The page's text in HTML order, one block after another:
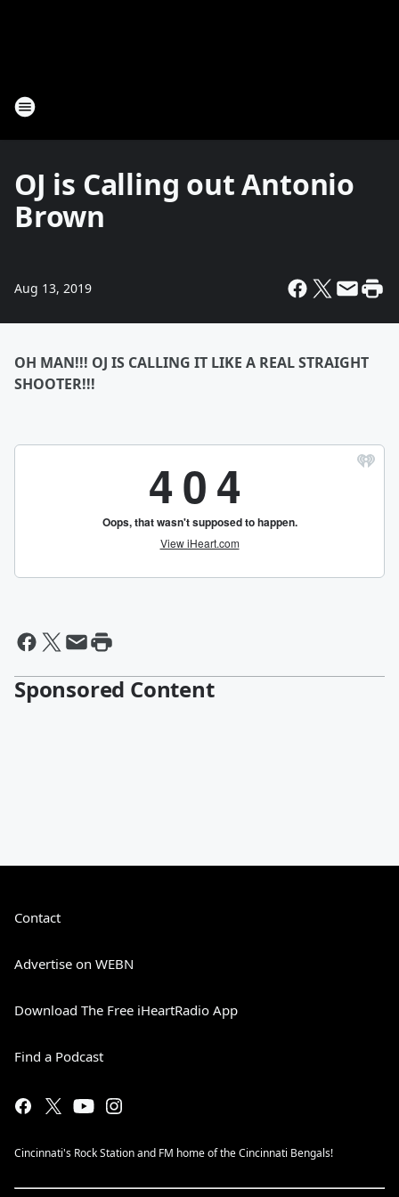
OJ is Calling out Antonio
Brown
Aug 13, 2019
OH MAN!!! OJ IS CALLING IT LIKE A REAL STRAIGHT
SHOOTER!!!
Sponsored Content
Contact
Advertise on WEBN
Download The Free iHeartRadio App
Find a Podcast
Cincinnati's Rock Station and FM home of the Cincinnati Bengals!